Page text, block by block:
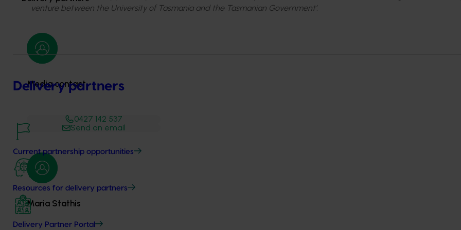
Delivery partners
Current partnership opportunities
Resources for delivery partners
Delivery Partner Portal
venture between the University of Tasmania and the Tasmanian Government’.
Media contact
0427 142 537
Send an email
Maria Stathis